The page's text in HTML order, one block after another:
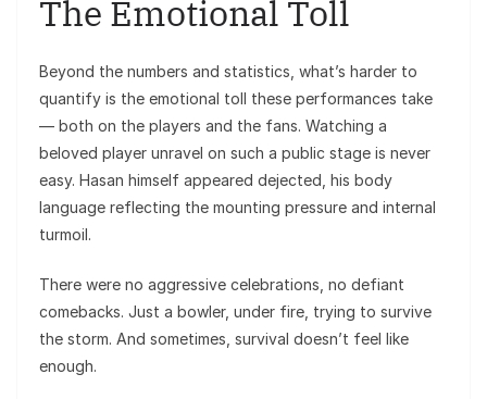
The Emotional Toll
Beyond the numbers and statistics, what’s harder to
quantify is the emotional toll these performances take
— both on the players and the fans. Watching a
beloved player unravel on such a public stage is never
easy. Hasan himself appeared dejected, his body
language reflecting the mounting pressure and internal
turmoil.
There were no aggressive celebrations, no defiant
comebacks. Just a bowler, under fire, trying to survive
the storm. And sometimes, survival doesn’t feel like
enough.